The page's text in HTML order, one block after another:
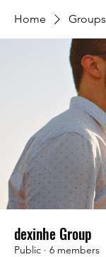
Home Groups
dexinhe Group
Public · 6 members